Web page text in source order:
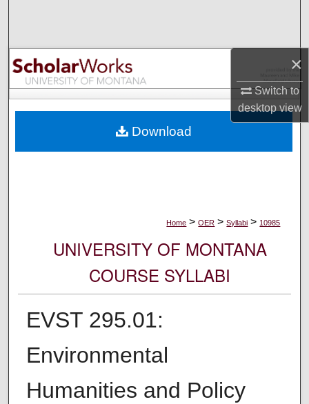
×
Switch to
desktopview
Browse Collections
My Account
Digital Commons Network™
Home > OER > Syllabi > 10985
UNIVERSITY OF MONTANA
COURSE SYLLABI
EVST 295.01:
Environmental
Humanities and Policy
Download